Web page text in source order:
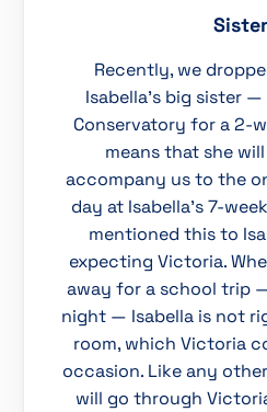
Recently, we
Isabella’s big sister
Conservatory for a 2-
means that she
accompany us to the
day at Isabella’s 7-
mentioned this to
expecting Victoria.
away for a school trip
night — Isabella is not
room, which Victoria
occasion. Like any
will go through